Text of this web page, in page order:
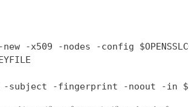
-new -x509 -nodes -config
-subject -fingerprint -noout -in